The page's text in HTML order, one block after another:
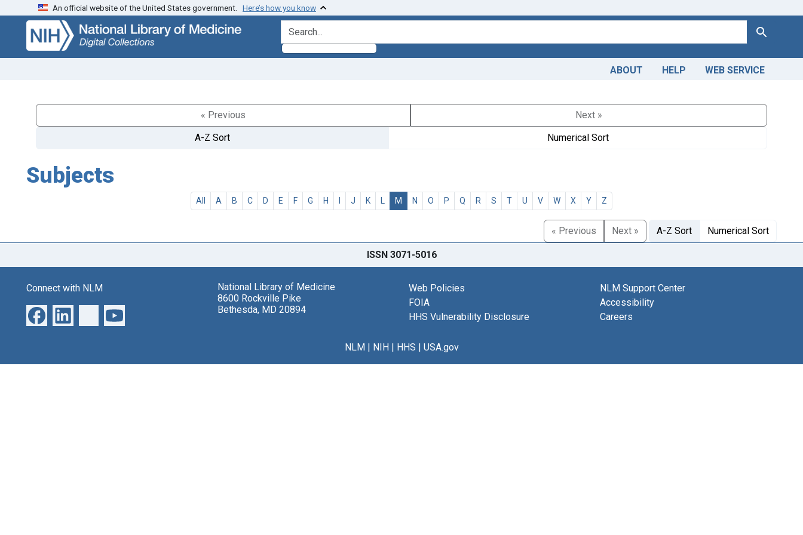
Skip
search
Skip to
main
content
An official website of the United States government. Here’s how you know
search for Search
ABOUT HELP WEB SERVICE
« Previous
Next »
A-Z Sort
Numerical Sort
Subjects
All A B C D E F G H I J K L M N O P Q R S T U V W X Y Z
« Previous Next » A-Z Sort Numerical Sort
ISSN 3071-5016
Connect with NLM
National Library of Medicine
8600 Rockville Pike
Bethesda, MD 20894
Web Policies
FOIA
HHS Vulnerability Disclosure
NLM Support Center
Accessibility
Careers
NLM| NIH| HHS | USA.gov